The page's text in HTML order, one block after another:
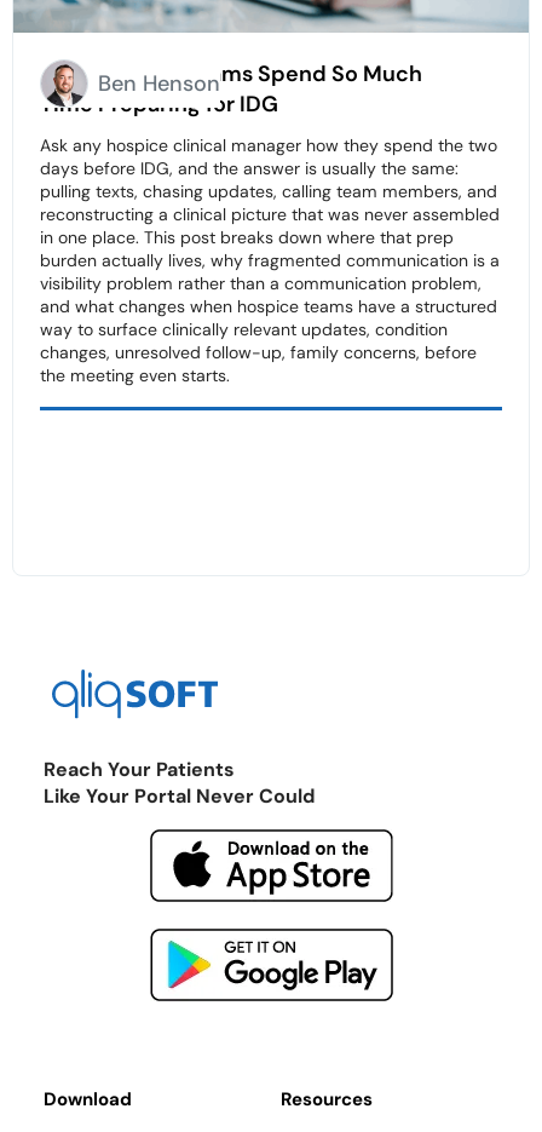
Why Hospice Teams Spend So Much
Time Preparing for IDG
Ask any hospice clinical manager how they spend the two
days before IDG, and the answer is usually the same:
pulling texts, chasing updates, calling team members, and
reconstructing a clinical picture that was never assembled
in one place. This post breaks down where that prep
burden actually lives, why fragmented communication is a
visibility problem rather than a communication problem,
and what changes when hospice teams have a structured
way to surface clinically relevant updates, condition
changes, unresolved follow-up, family concerns, before
the meeting even starts.
Ben Henson
Reach Your Patients
Like Your Portal Never Could
Download
Resources